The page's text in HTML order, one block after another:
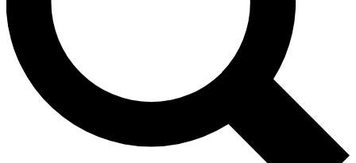
Contact me with news and offers from other Future brands
By submitting your information you agree to the Terms & Conditions and
and are aged 16 or over.